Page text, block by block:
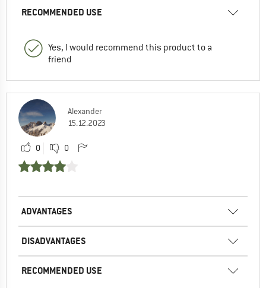
RECOMMENDED USE
Yes, I would recommend this product to a
friend
Alexander
15.12.2023
0 0
ADVANTAGES
DISADVANTAGES
RECOMMENDED USE